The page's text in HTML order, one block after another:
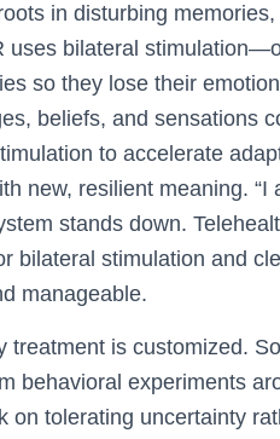
in disturbing memories,
uses bilateral
so they lose their
beliefs, and sensations
to accelerate
new, resilient meaning. “I
stands down.
bilateral stimulation and
manageable.
treatment is customized.
behavioral experiments
on tolerating uncertainty